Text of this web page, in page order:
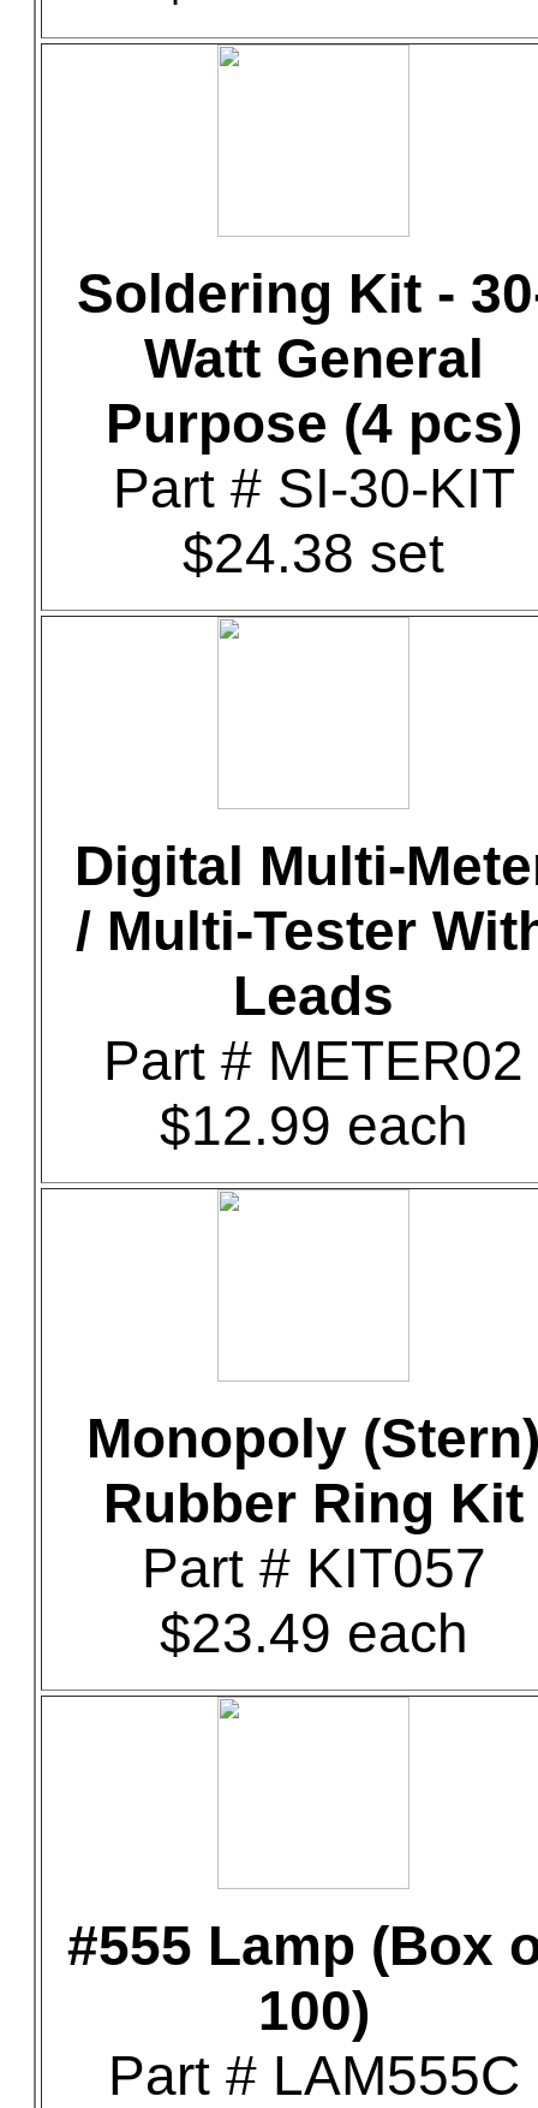
Soldering Kit -
Watt General
Purpose (4 pcs)
Part # SI-30-KIT
$24.38 set
Digital Multi-
/ Multi-Tester
Leads
Part # METER02
$12.99 each
Monopoly
Rubber Ring Kit
Part # KIT057
$23.49 each
#555 Lamp (Box
100)
Part # LAM555C